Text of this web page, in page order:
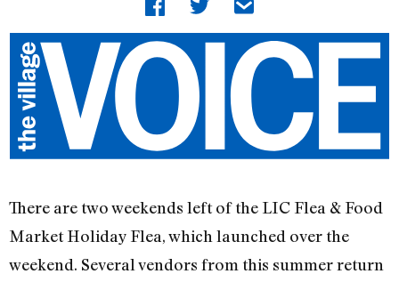
There are two weekends left of the LIC Flea & Food
Market Holiday Flea, which launched over the
weekend. Several vendors from this summer return